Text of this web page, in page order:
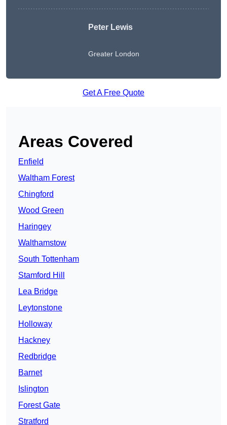
Peter Lewis
Greater London
Get A Free Quote
Areas Covered
Enfield
Waltham Forest
Chingford
Wood Green
Haringey
Walthamstow
South Tottenham
Stamford Hill
Lea Bridge
Leytonstone
Holloway
Hackney
Redbridge
Barnet
Islington
Forest Gate
Stratford